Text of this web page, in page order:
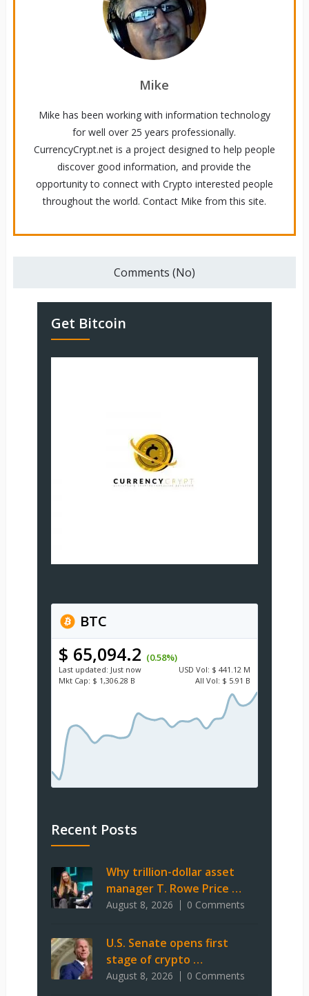
Mike
Mike has been working with information technology
for well over 25 years professionally.
CurrencyCrypt.net is a project designed to help people
discover good information, and provide the
opportunity to connect with Crypto interested people
throughout the world. Contact Mike from this site.
Comments (No)
Get Bitcoin
BTC
$ 65,094.2 (0.58%)
Last updated: Just now USD Vol: $ 441.12 M
Mkt Cap: $ 1,306.28 B All Vol: $ 5.91 B
Recent Posts
Why trillion-dollar asset
manager T. Rowe Price …
August 8, 2026 0 Comments
U.S. Senate opens first
stage of crypto …
August 8, 2026 0 Comments